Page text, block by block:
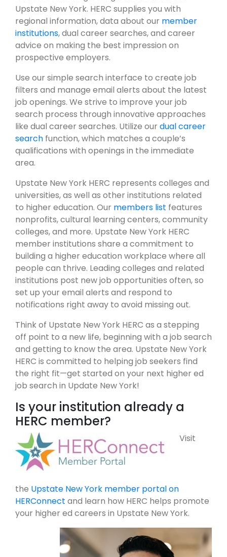
Upstate New York. HERC supplies you with
regional information, data about our member
institutions, dual career searches, and career
advice on making the best impression on
prospective employers.
Use our simple search interface to create job
filters and manage email alerts about the latest
job openings. We strive to improve your job
search process through innovative approaches
like dual career searches. Utilize our dual career
search function, which matches a couple’s
qualifications with openings in the immediate
area.
Upstate New York HERC represents colleges and
universities, as well as other institutions related
to higher education. Our members list features
nonprofits, cultural learning centers, community
colleges, and more. Upstate New York HERC
member institutions share a commitment to
building a higher education workplace where all
people can thrive. Leading colleges and related
institutions post new job opportunities often, so
set up your email alerts and respond to
notifications right away to avoid missing out.
Think of Upstate New York HERC as a stepping
off point to a new life, beginning with a job search
and getting to know the area. Upstate New York
HERC is committed to helping job seekers find
the right fit—get started on your next higher ed
job search in Update New York!
Is your institution already a
HERC member?
Visit
the Upstate New York member portal on
HERConnect and learn how HERC helps promote
your higher ed careers in Upstate New York.